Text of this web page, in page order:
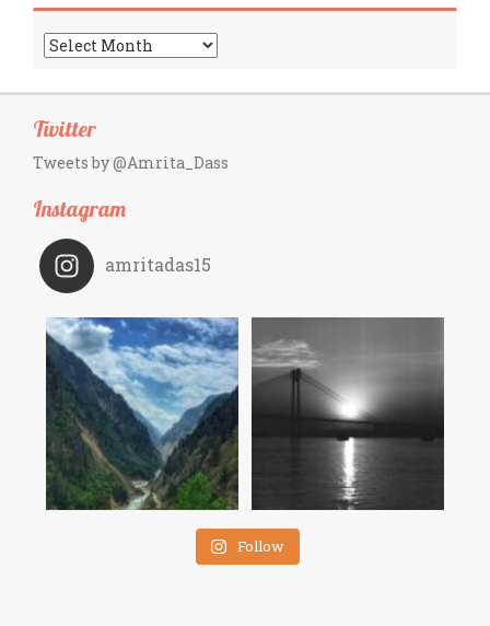
Archives
Twitter
Tweets by @Amrita_Dass
Instagram
amritadas15
Follow